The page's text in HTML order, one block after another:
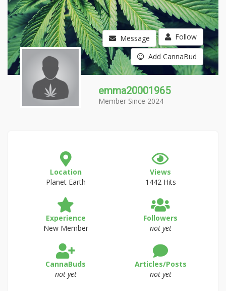
Message Follow
Add CannaBud
emma20001965
Member Since 2024
Location
Planet Earth
Views
1442 Hits
Experience
New Member
Followers
not yet
CannaBuds
not yet
Articles/Posts
not yet